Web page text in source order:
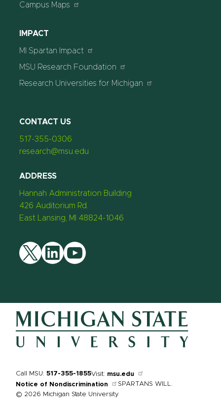
Campus Maps
IMPACT
MI Spartan Impact
MSU Research Foundation
Research Universities for Michigan
CONTACT US
517-355-0306
research@msu.edu
ADDRESS
Hannah Administration Building
426 Auditorium Rd.
East Lansing, MI 48824-1046
Call MSU: 517-355-1855Visit: msu.edu
Notice of Nondiscrimination
SPARTANS WILL.
© 2026 Michigan State University